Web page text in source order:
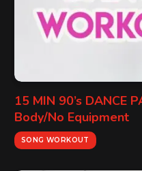
15 MIN 90’s DANCE
Body/No Equipment
SONG WORKOUT